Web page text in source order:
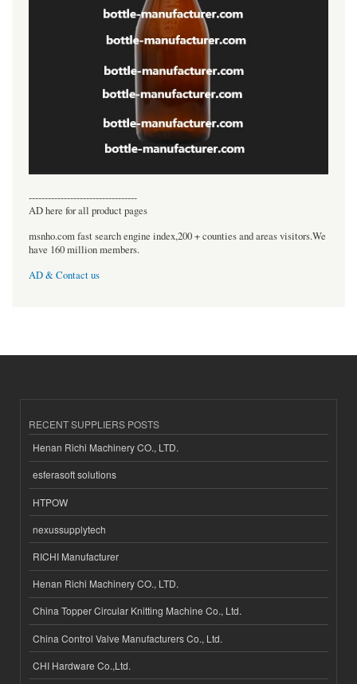
----------------------------------
AD here for all product pages
msnho.com fast search engine index,200 + counties and areas visitors.We
have 160 million members.
AD & Contact us
RECENT SUPPLIERS POSTS
Henan Richi Machinery CO., LTD.
esferasoft solutions
HTPOW
nexussupplytech
RICHI Manufacturer
Henan Richi Machinery CO., LTD.
China Topper Circular Knitting Machine Co., Ltd.
China Control Valve Manufacturers Co., Ltd.
CHI Hardware Co.,Ltd.